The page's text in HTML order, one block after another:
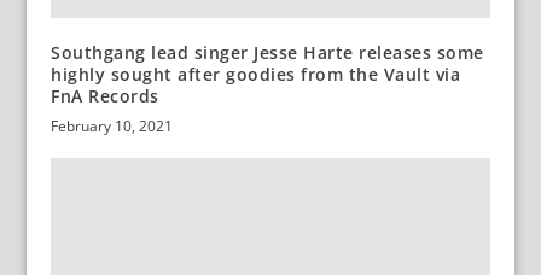
Southgang lead singer Jesse Harte releases some
highly sought after goodies from the Vault via
FnA Records
February 10, 2021